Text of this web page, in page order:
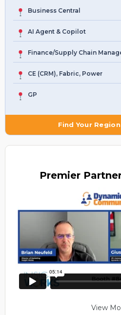
Business Central
AI Agent & Copilot
Finance/Supply Chain
CE (CRM), Fabric, Power
GP
Find Your
Premier
View